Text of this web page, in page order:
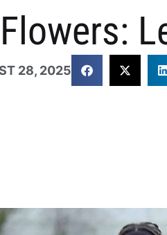
28, 2025